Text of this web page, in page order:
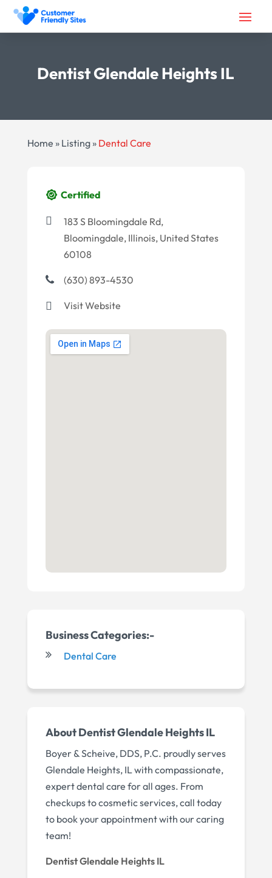
Dentist Glendale Heights IL
Home » Listing» Dental Care
Certified
183 S Bloomingdale Rd,
Bloomingdale, Illinois, United States
60108
(630) 893-4530
Visit Website
Business Categories:-
Dental Care
About Dentist Glendale Heights IL
Boyer & Scheive, DDS, P.C. proudly serves
Glendale Heights, IL with compassionate,
expert dental care for all ages. From
checkups to cosmetic services, call today
to book your appointment with our caring
team!
Dentist Glendale Heights IL